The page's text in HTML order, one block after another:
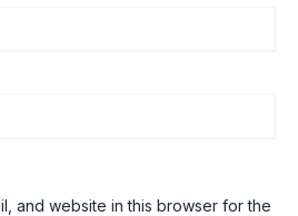
and website in this browser for the